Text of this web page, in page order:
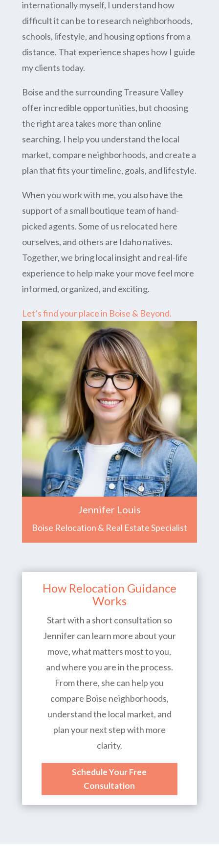
internationally myself, I understand how
difficult it can be to research neighborhoods,
schools, lifestyle, and housing options from a
distance. That experience shapes how I guide
my clients today.
Boise and the surrounding Treasure Valley
offer incredible opportunities, but choosing
the right area takes more than online
searching. I help you understand the local
market, compare neighborhoods, and create a
plan that fits your timeline, goals, and lifestyle.
When you work with me, you also have the
support of a small boutique team of hand-
picked agents. Some of us relocated here
ourselves, and others are Idaho natives.
Together, we bring local insight and real-life
experience to help make your move feel more
informed, organized, and exciting.
Let’s find your place in Boise & Beyond.
Jennifer Louis
Boise Relocation & Real Estate Specialist
How Relocation Guidance
Works
Start with a short consultation so
Jennifer can learn more about your
move, what matters most to you,
and where you are in the process.
From there, she can help you
compare Boise neighborhoods,
understand the local market, and
plan your next step with more
clarity.
Schedule Your Free
Consultation